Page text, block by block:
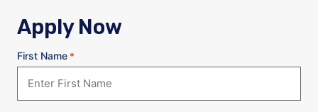
Apply Now
First Name *